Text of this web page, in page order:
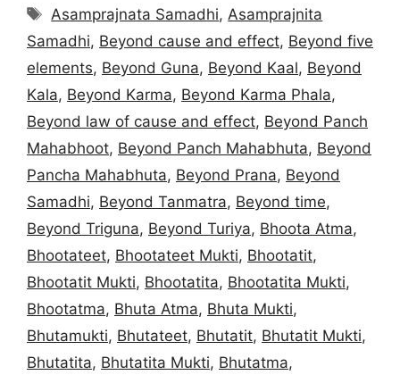
Tags
Asamprajnata Samadhi, Asamprajnita
Samadhi, Beyond cause and effect, Beyond five
elements, Beyond Guna, Beyond Kaal, Beyond
Kala, Beyond Karma, Beyond Karma Phala,
Beyond law of cause and effect, Beyond Panch
Mahabhoot, Beyond Panch Mahabhuta, Beyond
Pancha Mahabhuta, Beyond Prana, Beyond
Samadhi, Beyond Tanmatra, Beyond time,
Beyond Triguna, Beyond Turiya, Bhoota Atma,
Bhootateet, Bhootateet Mukti, Bhootatit,
Bhootatit Mukti, Bhootatita, Bhootatita Mukti,
Bhootatma, Bhuta Atma, Bhuta Mukti,
Bhutamukti, Bhutateet, Bhutatit, Bhutatit Mukti,
Bhutatita, Bhutatita Mukti, Bhutatma,